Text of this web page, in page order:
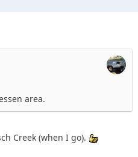
area.
Creek (when I go).